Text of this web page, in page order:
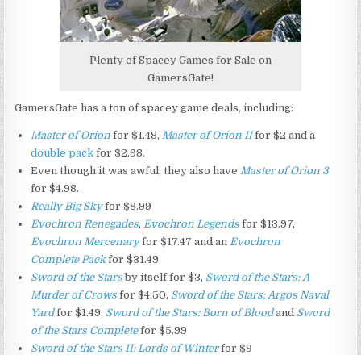
Plenty of Spacey Games for Sale on
GamersGate!
GamersGate has a ton of spacey game deals, including:
Master of Orion for $1.48, Master of Orion IIfor $2 and a
double pack for $2.98.
Even though it was awful, they also have Master of Orion 3
for $4.98.
Really Big Skyfor $8.99
Evochron Renegades, Evochron Legends for $13.97,
Evochron Mercenaryfor $17.47 and an Evochron
Complete Packfor $31.49
Sword of the Starsby itself for $3, Sword of the Stars: A
Murder of Crows for $4.50, Sword of the Stars: Argos Naval
Yardfor $1.49, Sword of the Stars: Born of Bloodand Sword
of the Stars Completefor $5.99
Sword of the Stars II: Lords of Winterfor $9